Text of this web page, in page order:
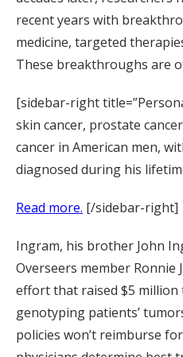
recent years with
medicine, targeted
These breakthroughs are
[sidebar-right
skin cancer, prostate
cancer in American men,
diagnosed during his
Read more. [/sidebar-right]
Ingram, his brother John
Overseers member Ronnie
effort that raised $5
genotyping patients’
policies won’t reimburse